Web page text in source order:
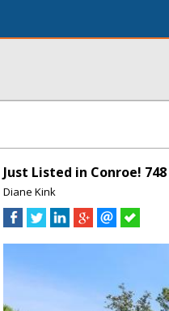
Just Listed in Conroe!
Diane Kink